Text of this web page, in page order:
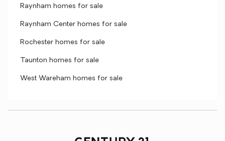
Raynham homes for sale
Raynham Center homes for sale
Rochester homes for sale
Taunton homes for sale
West Wareham homes for sale